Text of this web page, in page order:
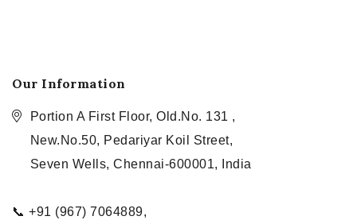
Our Information
Portion A First Floor, Old.No. 131 ,
New.No.50, Pedariyar Koil Street,
Seven Wells, Chennai-600001, India
📞 +91 (967) 7064889,